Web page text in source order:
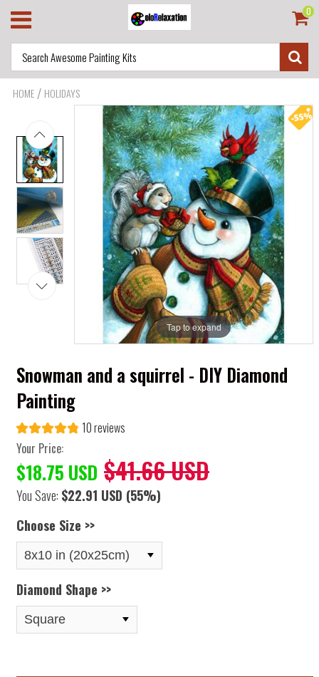
0
HOME / HOLIDAYS
Tap to expand
Snowman and a squirrel - DIY Diamond
Painting
10 reviews
Your Price:
$18.75 USD $41.66 USD
You Save: $22.91 USD (55%)
Choose Size >>
Diamond Shape >>